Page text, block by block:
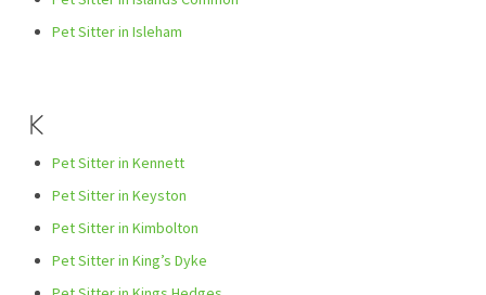
Pet Sitter in Isleham
K
Pet Sitter in Kennett
Pet Sitter in Keyston
Pet Sitter in Kimbolton
Pet Sitter in King’s Dyke